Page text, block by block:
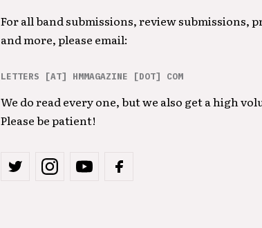
For all band submissions, review submissions,
and more, please email:
LETTERS [AT] HMMAGAZINE [DOT] COM
We do read every one, but we also get a high
Please be patient!